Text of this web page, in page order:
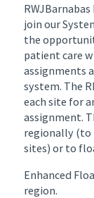
join our
the
patient care
assignments
system. The
each site for
assignment.
regionally (to
sites) or to
Enhanced
region.